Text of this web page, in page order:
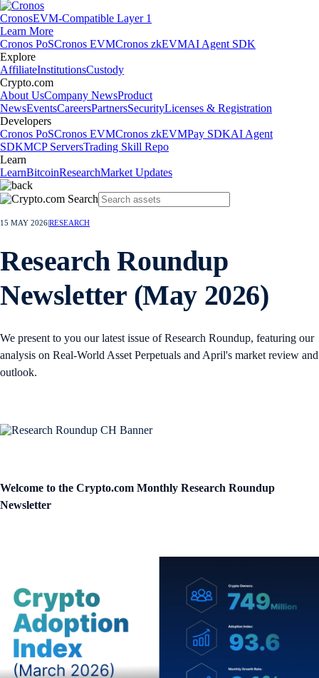
CronosEVM-Compatible Layer 1
Learn More
Cronos PoSCronos EVMCronos zkEVMAI Agent SDK
Explore
AffiliateInstitutionsCustody
Crypto.com
About UsCompany NewsProduct
NewsEventsCareersPartnersSecurityLicenses & Registration
Developers
Cronos PoSCronos EVMCronos zkEVMPay SDKAI Agent
SDKMCP ServersTrading Skill Repo
Learn
LearnBitcoinResearchMarket Updates
15 MAY 2026RESEARCH
Research Roundup
Newsletter (May 2026)
We present to you our latest issue of Research Roundup, featuring our
analysis on Real-World Asset Perpetuals and April's market review and
outlook.
Welcome to the Crypto.com Monthly Research Roundup
Newsletter